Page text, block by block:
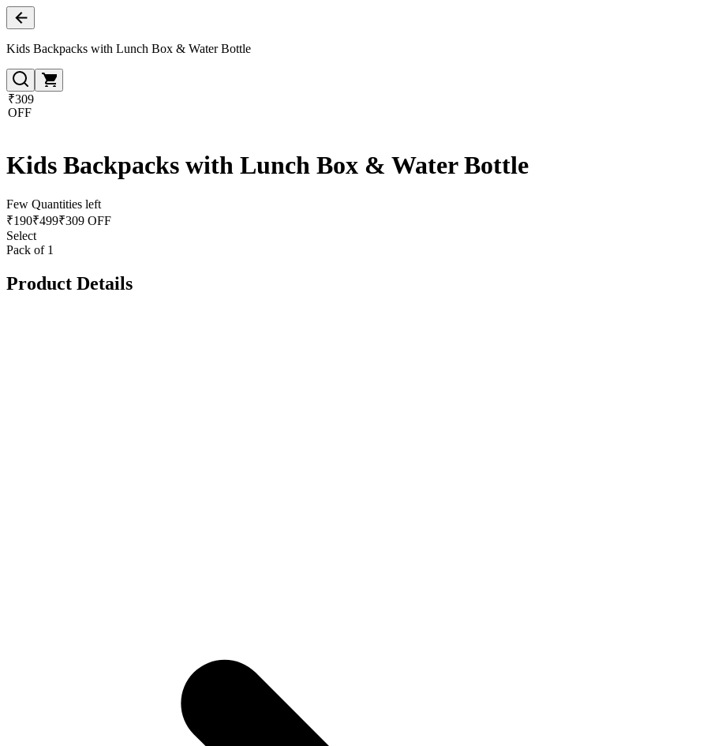
Kids Backpacks with Lunch Box & Water Bottle
₹309
OFF
Kids Backpacks with Lunch Box & Water Bottle
Few Quantities left
₹190₹499₹309 OFF
Select
Pack of 1
Product Details